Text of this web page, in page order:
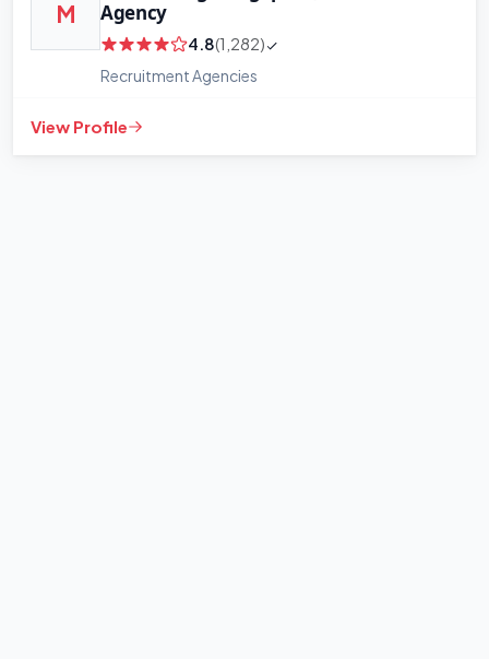
M
Agency
4.8(1,282)
Recruitment Agencies
View Profile